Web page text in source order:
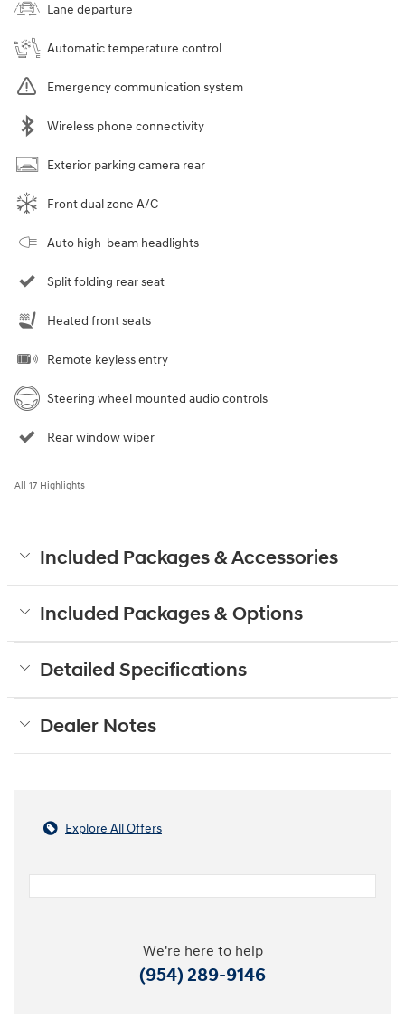
Lane departure
Automatic temperature control
Emergency communication system
Wireless phone connectivity
Exterior parking camera rear
Front dual zone A/C
Auto high-beam headlights
Split folding rear seat
Heated front seats
Remote keyless entry
Steering wheel mounted audio controls
Rear window wiper
All 17 Highlights
Included Packages & Accessories
Included Packages & Options
Detailed Specifications
Dealer Notes
Explore All Offers
We're here to help
(954) 289-9146